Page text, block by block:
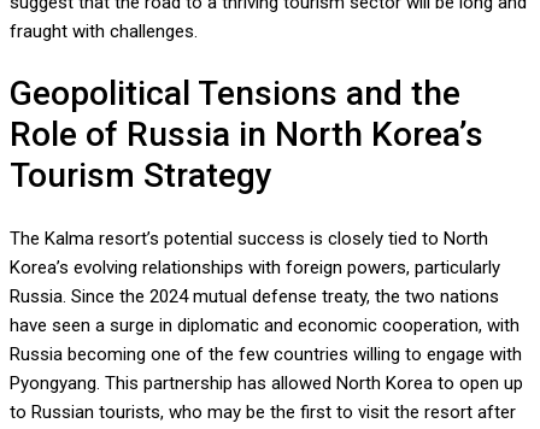
fraught with challenges.
Geopolitical Tensions and the
Role of Russia in North Korea’s
Tourism Strategy
The Kalma resort’s potential success is closely tied to North
Korea’s evolving relationships with foreign powers, particularly
Russia. Since the 2024 mutual defense treaty, the two nations
have seen a surge in diplomatic and economic cooperation, with
Russia becoming one of the few countries willing to engage with
Pyongyang. This partnership has allowed North Korea to open up
to Russian tourists, who may be the first to visit the resort after